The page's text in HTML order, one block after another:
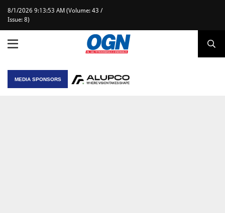
8/1/2026 9:13:53 AM (Volume: 43 /
Issue: 8)
MEDIA SPONSORS